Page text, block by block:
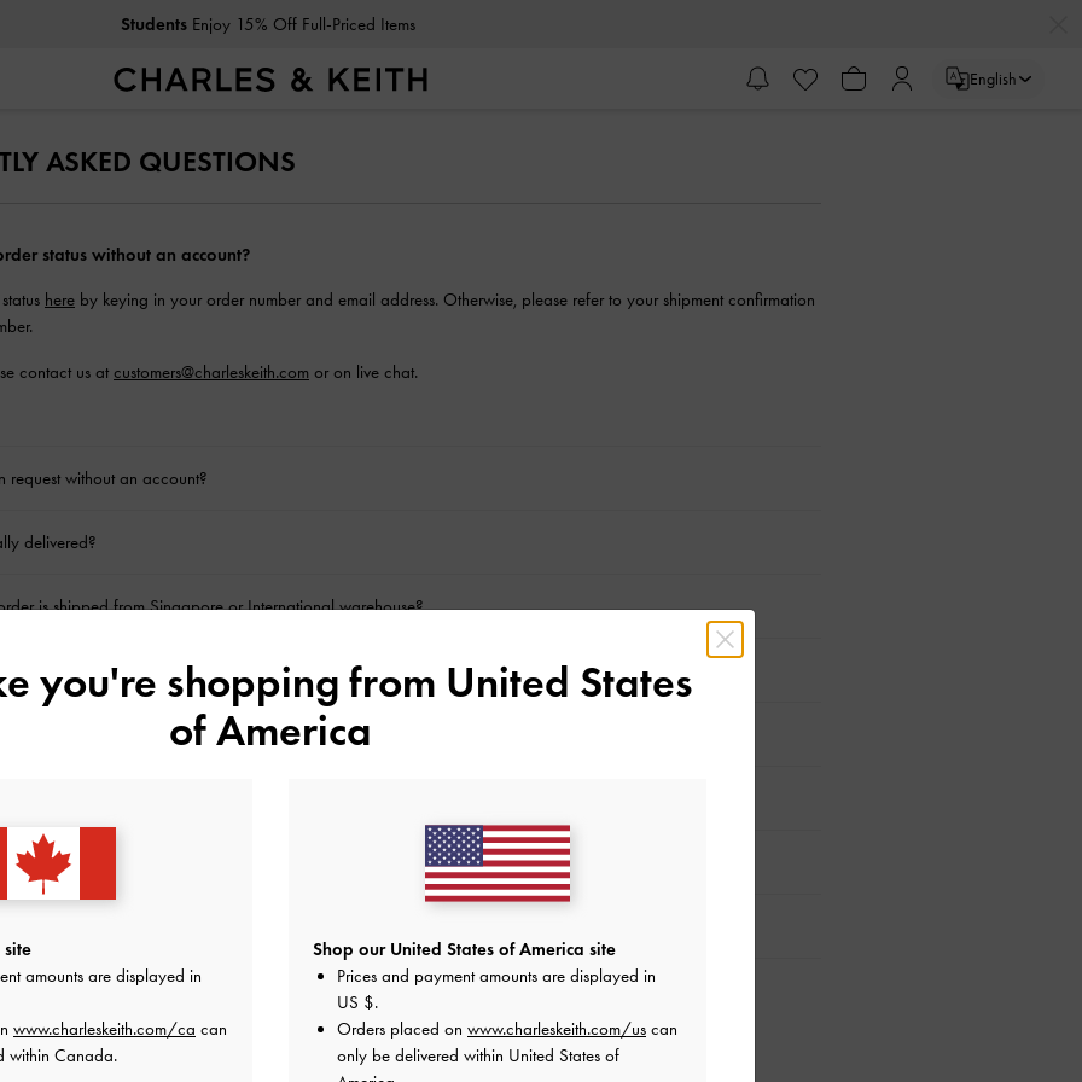
Students Enjoy 15% Off Full-Priced Items
English
ASKED QUESTIONS
status without an account?
here by keying in your order number and email address. Otherwise, please refer to your shipment confirmation
contact us at customers@charleskeith.com or on live chat.
request without an account?
delivered?
is shipped from Singapore or International warehouse?
not an option for certain products?
on my online bank statement for my purchase?
you're shopping from United States
of America
amounts are displayed in
www.charleskeith.com/ca can
within Canada.
Shop our United States of America site
Prices and payment amounts are displayed in
US $.
Orders placed on www.charleskeith.com/us can
only be delivered within United States of